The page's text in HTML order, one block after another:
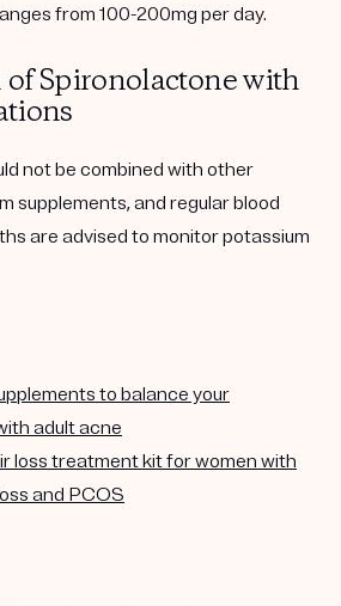
from 100-200mg per day.
Spironolactone with
not be combined with other
supplements, and regular blood
are advised to monitor potassium
to balance your
adult acne
loss treatment kit for women with
and PCOS